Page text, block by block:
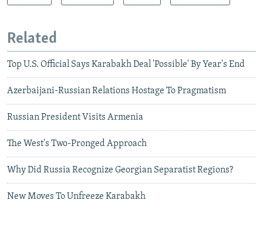
Related
Top U.S. Official Says Karabakh Deal 'Possible' By Year's End
Azerbaijani-Russian Relations Hostage To Pragmatism
Russian President Visits Armenia
The West's Two-Pronged Approach
Why Did Russia Recognize Georgian Separatist Regions?
New Moves To Unfreeze Karabakh